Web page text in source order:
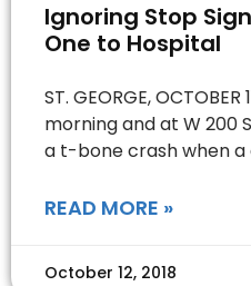
Ignoring Stop
One to Hospital
ST. GEORGE,
morning and at W 200
a t-bone crash when
READ MORE »
October 12, 2018